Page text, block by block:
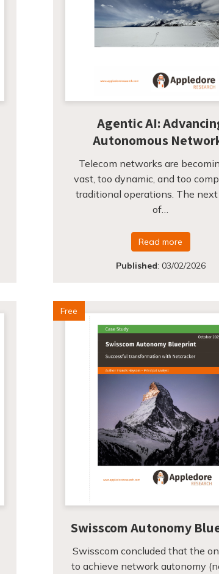
Agentic AI:
Autonomous
Telecom networks are
vast, too dynamic, and too
traditional operations. The
of…
Read more
Published: 03/02/2026
Free
Swisscom Autonomy
Swisscom concluded that the
to achieve network autonomy